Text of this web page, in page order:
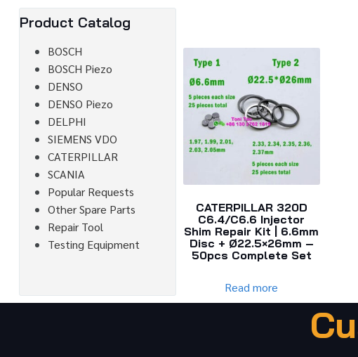
Product Catalog
BOSCH
BOSCH Piezo
DENSO
DENSO Piezo
DELPHI
SIEMENS VDO
CATERPILLAR
SCANIA
Popular Requests
Other Spare Parts
Repair Tool
Testing Equipment
CATERPILLAR 320D
C6.4/C6.6 Injector
Shim Repair Kit | 6.6mm
Disc + Ø22.5×26mm –
50pcs Complete Set
Read more